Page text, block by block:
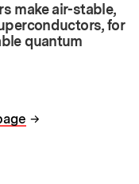
make air-stable,
for
quantum
→